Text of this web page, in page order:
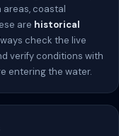
areas, coastal
are historical
check the live
verify conditions with
entering the water.